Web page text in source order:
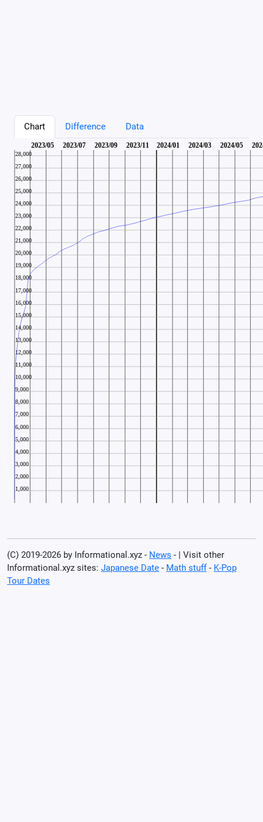
Chart Difference Data
(C) 2019-2026 by Informational.xyz - News - | Visit other
Informational.xyz sites: Japanese Date - Math stuff- K-Pop
Tour Dates